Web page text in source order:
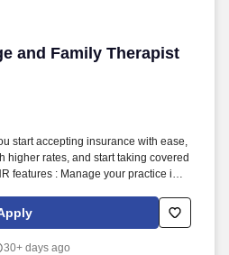
and Family Therapist
and Family Therapist
start accepting insurance with ease,
higher rates, and start taking covered
features : Manage your practice in
templates, built-in assessments, and
30+ days ago